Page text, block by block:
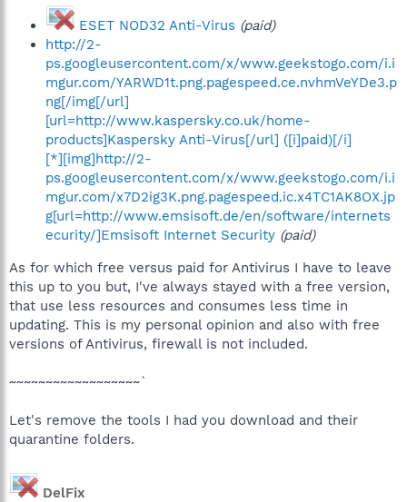
ESET NOD32 Anti-Virus (paid)
http://2-
ps.googleusercontent.com/x/www.geekstogo.com/i.i
mgur.com/YARWD1t.png.pagespeed.ce.nvhmVeYDe3.p
ng[/img[/url]
[url=http://www.kaspersky.co.uk/home-
products]Kaspersky Anti-Virus[/url] ([i]paid)[/i]
[*][img]http://2-
ps.googleusercontent.com/x/www.geekstogo.com/i.i
mgur.com/x7D2ig3K.png.pagespeed.ic.x4TC1AK8OX.jp
g[url=http://www.emsisoft.de/en/software/internets
ecurity/]Emsisoft Internet Security (paid)
As for which free versus paid for Antivirus I have to leave
this up to you but, I've always stayed with a free version,
that use less resources and consumes less time in
updating. This is my personal opinion and also with free
versions of Antivirus, firewall is not included.
~~~~~~~~~~~~~~~~~~`
Let's remove the tools I had you download and their
quarantine folders.
DelFix